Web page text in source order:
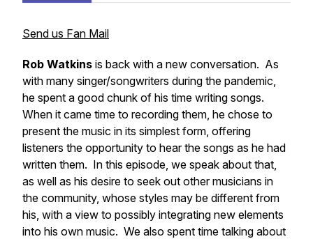
Send us Fan Mail
Rob Watkins is back with a new conversation. As
with many singer/songwriters during the pandemic,
he spent a good chunk of his time writing songs.
When it came time to recording them, he chose to
present the music in its simplest form, offering
listeners the opportunity to hear the songs as he had
written them. In this episode, we speak about that,
as well as his desire to seek out other musicians in
the community, whose styles may be different from
his, with a view to possibly integrating new elements
into his own music. We also spent time talking about